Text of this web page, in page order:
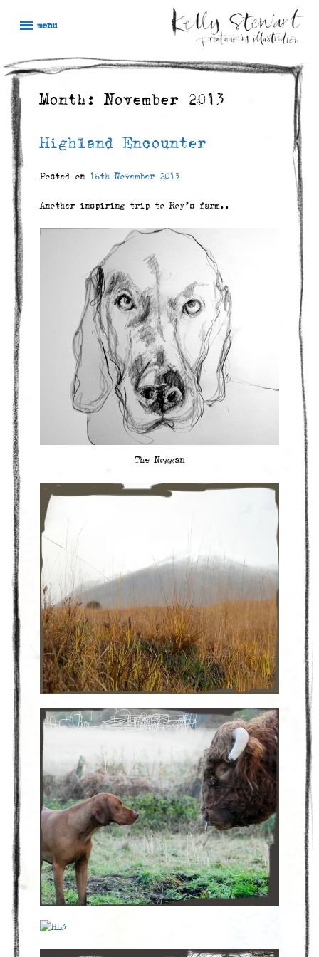
Kelly
Stewart
Illustration,
Printmaking
painting
menu
Month:November 2013
Highland Encounter
Posted on 16th November 2013
Another inspiring trip to Roy’s farm..
The Noggan